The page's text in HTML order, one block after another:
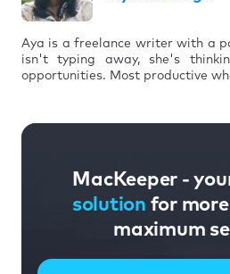
Aya is a freelance writer with a
isn't typing away, she's
opportunities. Most productive
MacKeeper -
solution for
maximum